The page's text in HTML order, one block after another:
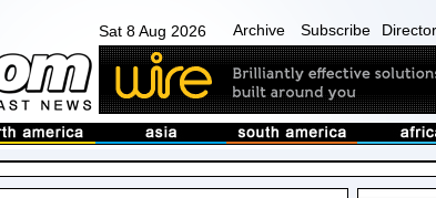
Sat 8 Aug 2026 Archive Subscribe